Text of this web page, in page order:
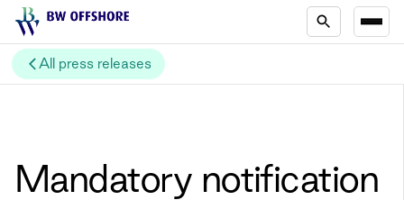
All press releases
Mandatory notification